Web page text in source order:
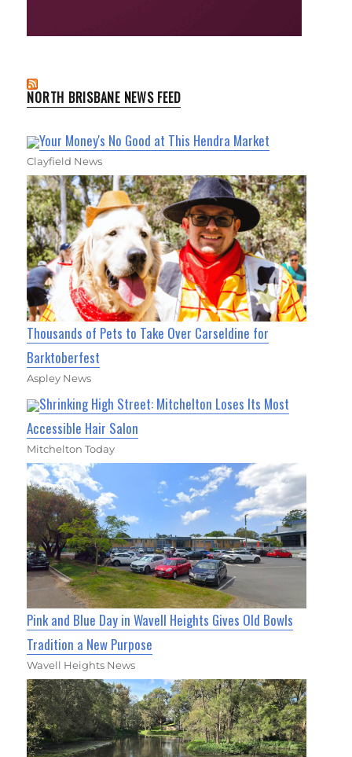
NORTH BRISBANE NEWS FEED
Your Money's No Good at This Hendra Market
Clayfield News
Thousands of Pets to Take Over Carseldine for
Barktoberfest
Aspley News
Shrinking High Street: Mitchelton Loses Its Most
Accessible Hair Salon
Mitchelton Today
Pink and Blue Day in Wavell Heights Gives Old Bowls
Tradition a New Purpose
Wavell Heights News